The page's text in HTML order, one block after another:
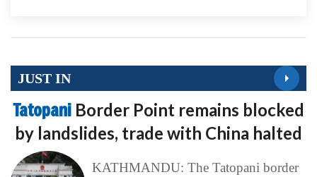
JUST IN
Tatopani Border Point remains blocked
by landslides, trade with China halted
KATHMANDU: The Tatopani border